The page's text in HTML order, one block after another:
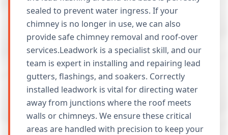
sealed to prevent water ingress. If your
chimney is no longer in use, we can also
provide safe chimney removal and roof-over
services.Leadwork is a specialist skill, and our
team is expert in installing and repairing lead
gutters, flashings, and soakers. Correctly
installed leadwork is vital for directing water
away from junctions where the roof meets
walls or chimneys. We ensure these critical
areas are handled with precision to keep your